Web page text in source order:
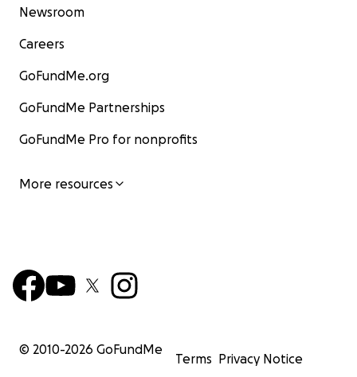
Newsroom
Careers
GoFundMe.org
GoFundMe Partnerships
GoFundMe Pro for nonprofits
More resources
© 2010-2026 GoFundMe
Terms Privacy Notice